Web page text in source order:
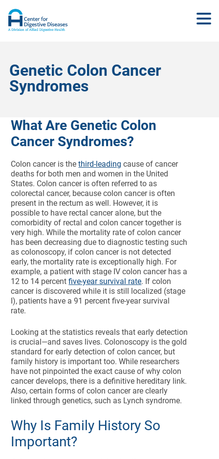
Genetic Colon Cancer
Syndromes
What Are Genetic Colon
Cancer Syndromes?
Colon cancer is thethird-leading cause of cancer
deaths for both men and women in the United
States. Colon cancer is often referred to as
colorectal cancer, because colon cancer is often
present in the rectum as well. However, it is
possible to have rectal cancer alone, but the
comorbidity of rectal and colon cancer together is
very high. While the mortality rate of colon cancer
has been decreasing due to diagnostic testing such
as colonoscopy, if colon cancer is not detected
early, the mortality rate is exceptionally high. For
example, a patient with stage IV colon cancer has a
12 to 14 percentfive-year survival rate. If colon
cancer is discovered while it is still localized (stage
I), patients have a 91 percent five-year survival
rate.
Looking at the statistics reveals that early detection
is crucial—and saves lives. Colonoscopy is the gold
standard for early detection of colon cancer, but
family history is important too. While researchers
have not pinpointed the exact cause of why colon
cancer develops, there is a definitive hereditary link.
Also, certain forms of colon cancer are clearly
linked through genetics, such as Lynch syndrome.
Why Is Family History So
Important?